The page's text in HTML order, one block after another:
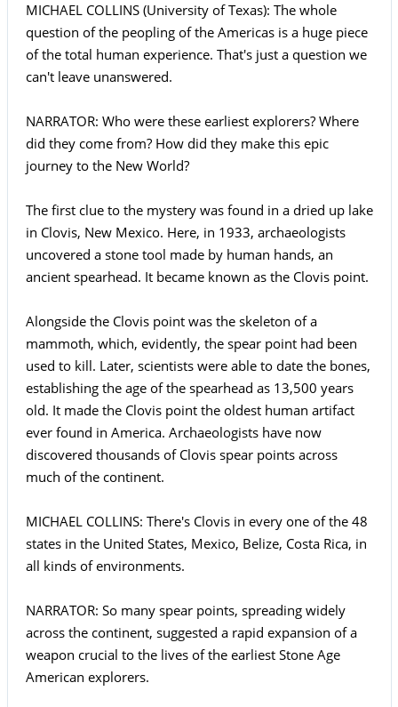
MICHAEL COLLINS (University of Texas): The whole
question of the peopling of the Americas is a huge piece
of the total human experience. That's just a question we
can't leave unanswered.
NARRATOR: Who were these earliest explorers? Where
did they come from? How did they make this epic
journey to the New World?
The first clue to the mystery was found in a dried up lake
in Clovis, New Mexico. Here, in 1933, archaeologists
uncovered a stone tool made by human hands, an
ancient spearhead. It became known as the Clovis point.
Alongside the Clovis point was the skeleton of a
mammoth, which, evidently, the spear point had been
used to kill. Later, scientists were able to date the bones,
establishing the age of the spearhead as 13,500 years
old. It made the Clovis point the oldest human artifact
ever found in America. Archaeologists have now
discovered thousands of Clovis spear points across
much of the continent.
MICHAEL COLLINS: There's Clovis in every one of the 48
states in the United States, Mexico, Belize, Costa Rica, in
all kinds of environments.
NARRATOR: So many spear points, spreading widely
across the continent, suggested a rapid expansion of a
weapon crucial to the lives of the earliest Stone Age
American explorers.